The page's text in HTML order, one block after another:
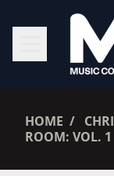
HOME
ROOM: VOL. 1